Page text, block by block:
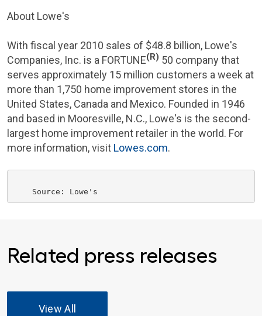
About Lowe's
With fiscal year 2010 sales of $48.8 billion, Lowe's
Companies, Inc. is a FORTUNE(R) 50 company that
serves approximately 15 million customers a week at
more than 1,750 home improvement stores in the
United States, Canada and Mexico. Founded in 1946
and based in Mooresville, N.C., Lowe's is the second-
largest home improvement retailer in the world. For
more information, visit Lowes.com.
Related press releases
View All